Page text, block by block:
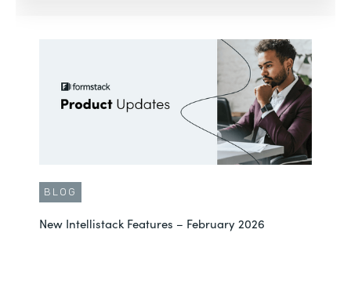
BLOG
New Intellistack Features – February 2026